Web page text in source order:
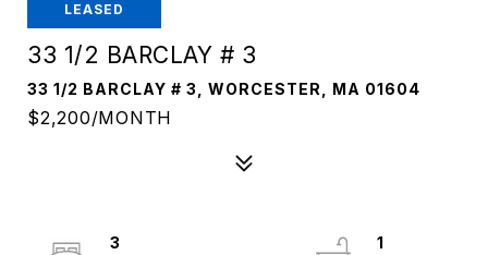
LEASED
33 1/2 BARCLAY # 3
33 1/2 BARCLAY # 3, WORCESTER, MA 01604
$2,200/MONTH
3
1